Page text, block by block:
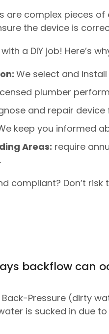
are complex pieces
the device is
a DIY job! Here’s
We select and
plumber
and repair
keep you informed
Areas: require
compliant? Don’t
backflow can
Pressure (dirty
is sucked in due